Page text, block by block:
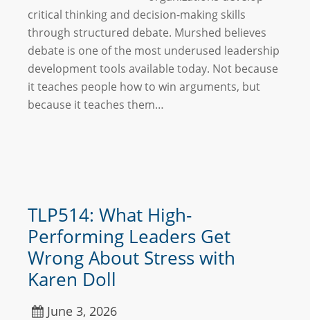
critical thinking and decision-making skills
through structured debate. Murshed believes
debate is one of the most underused leadership
development tools available today. Not because
it teaches people how to win arguments, but
because it teaches them…
TLP514: What High-
Performing Leaders Get
Wrong About Stress with
Karen Doll
June 3, 2026